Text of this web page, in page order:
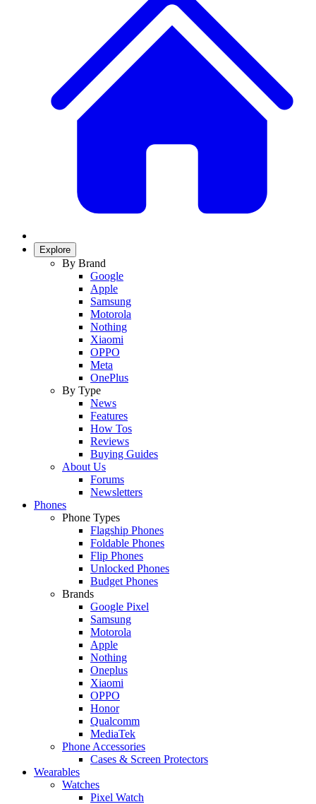
Explore
By Brand
Google
Apple
Samsung
Motorola
Nothing
Xiaomi
OPPO
Meta
OnePlus
By Type
News
Features
How Tos
Reviews
Buying Guides
About Us
Forums
Newsletters
Phones
Phone Types
Flagship Phones
Foldable Phones
Flip Phones
Unlocked Phones
Budget Phones
Brands
Google Pixel
Samsung
Motorola
Apple
Nothing
Oneplus
Xiaomi
OPPO
Honor
Qualcomm
MediaTek
Phone Accessories
Cases & Screen Protectors
Wearables
Watches
Pixel Watch